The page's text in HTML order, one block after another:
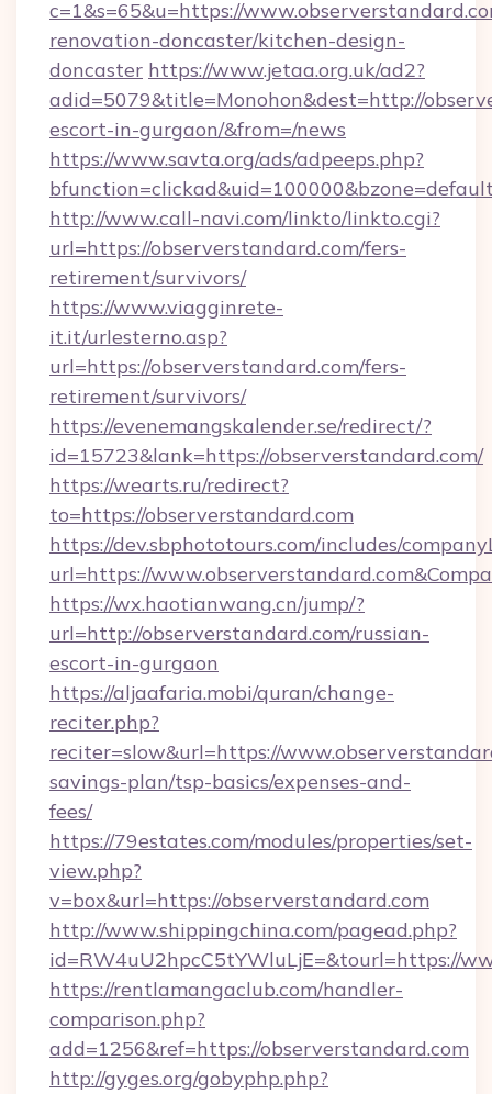
c=1&s=65&u=https://
renovation-doncaster/kitchen-design-
doncaster https://www.jetaa.org.uk/ad2?
adid=5079&title=Monohon&dest=http://
escort-in-gurgaon/&from=/news
https://www.savta.org/ads/adpeeps.php?
http://www.call-navi.com/linkto/linkto.cgi?
url=https://observerstandard.com/fers-
retirement/survivors/
https://www.viagginrete-
it.it/urlesterno.asp?
url=https://observerstandard.com/fers-
retirement/survivors/
https://evenemangskalender.se/redirect/?
id=15723&lank=https://observerstandard.com/
https://wearts.ru/redirect?
to=https://observerstandard.com
https://dev.sbphototours.com/includes/
url=https://
https://wx.haotianwang.cn/jump/?
url=http://observerstandard.com/russian-
escort-in-gurgaon
https://aljaafaria.mobi/quran/change-
reciter.php?
reciter=slow&url=https://
savings-plan/tsp-basics/expenses-and-
fees/
https://79estates.com/modules/properties/set-
view.php?
v=box&url=https://observerstandard.com
http://www.shippingchina.com/pagead.php?
id=RW4uU2hpcC5tYWluLjE=&tourl=https://
https://rentlamangaclub.com/handler-
comparison.php?
add=1256&ref=https://observerstandard.com
http://gyges.org/gobyphp.php?